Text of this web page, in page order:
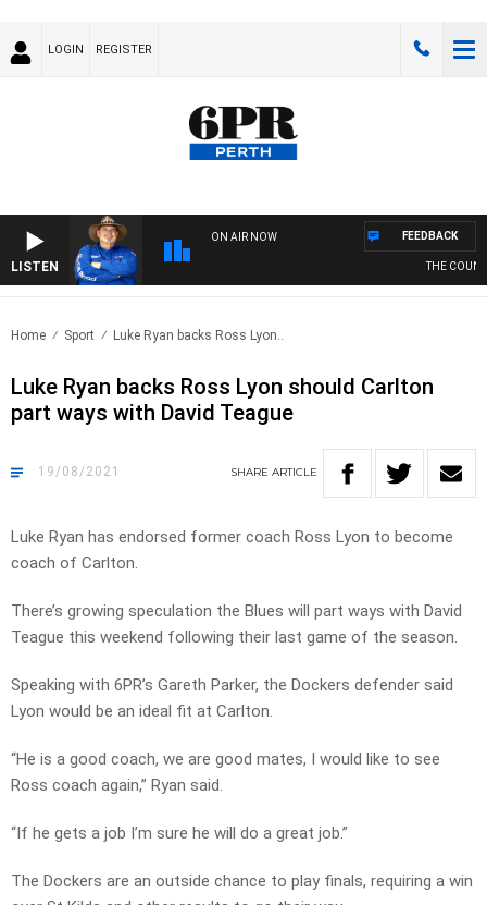
LOGIN REGISTER
LISTEN
ON AIR NOW
THE
FEEDBACK
Home Sport Luke Ryan backs Ross Lyon..
Luke Ryan backs Ross Lyon should Carlton
part ways with David Teague
19/08/2021 SHARE ARTICLE
Luke Ryan has endorsed former coach Ross Lyon to become
coach of Carlton.
There’s growing speculation the Blues will part ways with David
Teague this weekend following their last game of the season.
Speaking with 6PR’s Gareth Parker, the Dockers defender said
Lyon would be an ideal fit at Carlton.
“He is a good coach, we are good mates, I would like to see
Ross coach again,” Ryan said.
“If he gets a job I’m sure he will do a great job.”
The Dockers are an outside chance to play finals, requiring a win